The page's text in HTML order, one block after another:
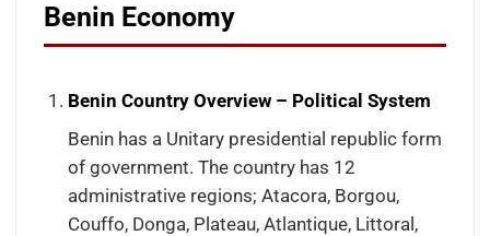
Benin Economy
Benin Country Overview – Political System
Benin has a Unitary presidential republic form
of government. The country has 12
administrative regions; Atacora, Borgou,
Couffo, Donga, Plateau, Atlantique, Littoral,